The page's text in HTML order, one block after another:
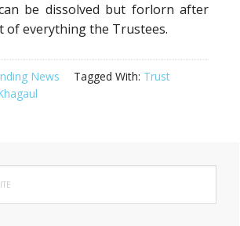
be dissolved but forlorn after
of everything the Trustees.
News Tagged With: Trust